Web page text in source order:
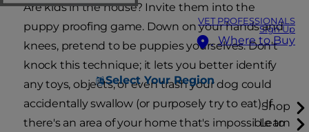
VET PROFESSIONALS
Sign Up
Where to Buy
Select Your Region
Shop
Learn
Are kids in the house? Invite them into the
puppy proofing game. Down on your hands and
knees, pretend to be puppies yourselves. Don't
knock this technique; it lets you better identify
any toys, objects, or even trash your dog could
accidentally swallow (or purposely try to eat). If
there's an area of your home that's impossible to